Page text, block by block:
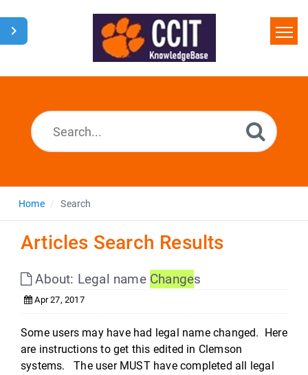
Home
Home Search
Articles Search Results
About: Legal name Changes
Apr 27, 2017
Some users may have had legal name changed. Here
are instructions to get this edited in Clemson
systems. The user MUST have completed all legal